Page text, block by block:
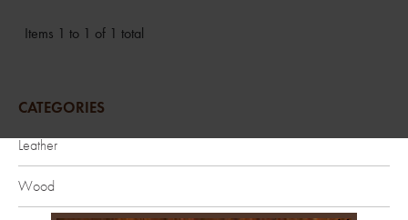
CATEGORIES
Leather
Wood
Items 1 to 1 of 1 total